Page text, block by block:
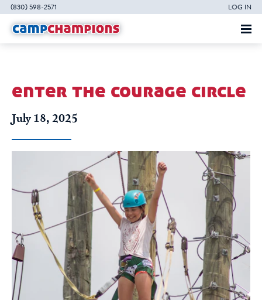
(830) 598-2571 LOG IN
enter the courage circle
July 18, 2025